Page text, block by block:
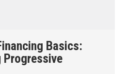
Basics:
Progressive